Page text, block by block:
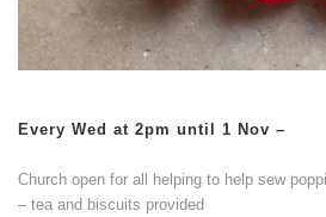
Every Wed at 2pm until 1 Nov –
Church open for all helping to help sew
– tea and biscuits provided